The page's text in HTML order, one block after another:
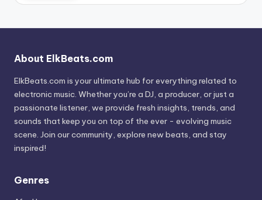
About ElkBeats.com
ElkBeats.com is your ultimate hub for everything related to
electronic music. Whether you’re a DJ, a producer, or just a
passionate listener, we provide fresh insights, trends, and
sounds that keep you on top of the ever - evolving music
scene. Join our community, explore new beats, and stay
inspired!
Genres